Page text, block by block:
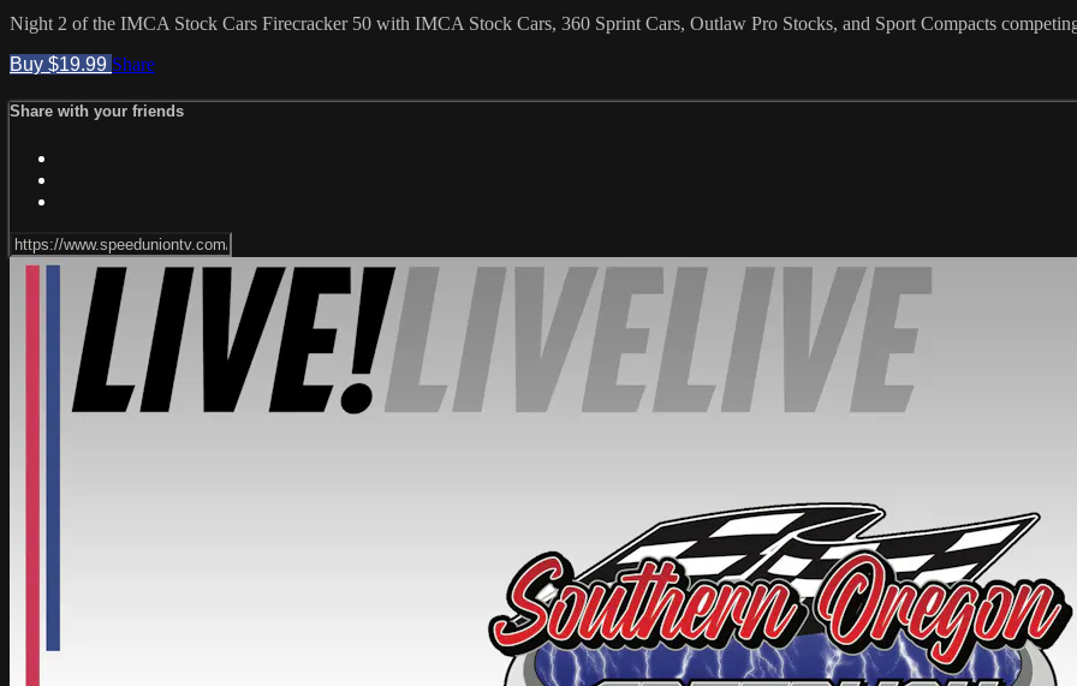
Night 2 of the IMCA Stock Cars Firecracker 50 with IMCA Stock Cars, 360 Sprint Cars, Outlaw Pro Stocks, and Sport Compacts
Buy $19.99 Share
Share with your friends